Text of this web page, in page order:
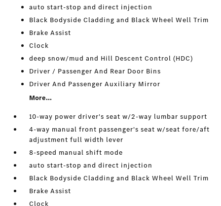
auto start-stop and direct injection
Black Bodyside Cladding and Black Wheel Well Trim
Brake Assist
Clock
deep snow/mud and Hill Descent Control (HDC)
Driver / Passenger And Rear Door Bins
Driver And Passenger Auxiliary Mirror
More...
10-way power driver's seat w/2-way lumbar support
4-way manual front passenger's seat w/seat fore/aft
adjustment full width lever
8-speed manual shift mode
auto start-stop and direct injection
Black Bodyside Cladding and Black Wheel Well Trim
Brake Assist
Clock